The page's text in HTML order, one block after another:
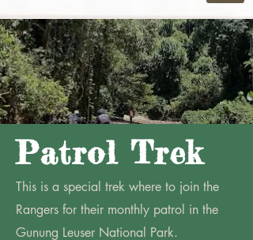
Patrol Trek
This is a special trek where to join the
Rangers for their monthly patrol in the
Gunung Leuser National Park.